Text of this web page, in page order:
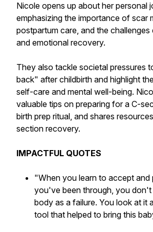
Nicole opens up about her personal
emphasizing the importance of scar
postpartum care, and the
and emotional recovery.
They also tackle societal pressures
back" after childbirth and highlight
self-care and mental well-being.
valuable tips on preparing for a C-
birth prep ritual, and shares
section recovery.
IMPACTFUL QUOTES
"When you learn to accept and
you've been through, you
body as a failure. You look at it
tool that helped to bring this